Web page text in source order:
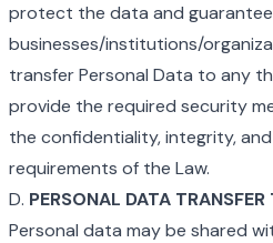
protect the data and
businesses/institutions/
transfer Personal Data to any
provide the required security
the confidentiality, integrity,
requirements of the Law.
D. PERSONAL DATA
Personal data may be shared